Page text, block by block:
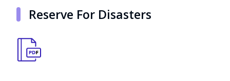
Reserve For Disasters